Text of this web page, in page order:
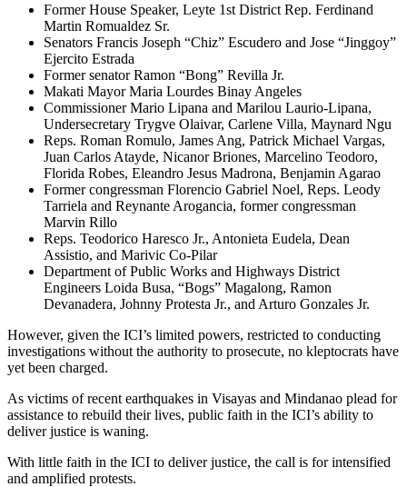
Former House Speaker, Leyte 1st District Rep. Ferdinand
Martin Romualdez Sr.
Senators Francis Joseph “Chiz” Escudero and Jose “Jinggoy”
Ejercito Estrada
Former senator Ramon “Bong” Revilla Jr.
Makati Mayor Maria Lourdes Binay Angeles
Commissioner Mario Lipana and Marilou Laurio-Lipana,
Undersecretary Trygve Olaivar, Carlene Villa, Maynard Ngu
Reps. Roman Romulo, James Ang, Patrick Michael Vargas,
Juan Carlos Atayde, Nicanor Briones, Marcelino Teodoro,
Florida Robes, Eleandro Jesus Madrona, Benjamin Agarao
Former congressman Florencio Gabriel Noel, Reps. Leody
Tarriela and Reynante Arogancia, former congressman
Marvin Rillo
Reps. Teodorico Haresco Jr., Antonieta Eudela, Dean
Assistio, and Marivic Co-Pilar
Department of Public Works and Highways District
Engineers Loida Busa, “Bogs” Magalong, Ramon
Devanadera, Johnny Protesta Jr., and Arturo Gonzales Jr.
However, given the ICI’s limited powers, restricted to conducting
investigations without the authority to prosecute, no kleptocrats have
yet been charged.
As victims of recent earthquakes in Visayas and Mindanao plead for
assistance to rebuild their lives, public faith in the ICI’s ability to
deliver justice is waning.
With little faith in the ICI to deliver justice, the call is for intensified
and amplified protests.